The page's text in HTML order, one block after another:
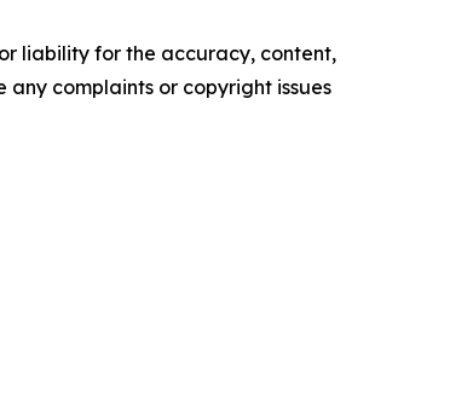
liability for the accuracy, content,
complaints or copyright issues